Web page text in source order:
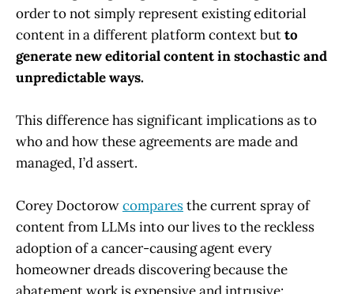
order to not simply represent existing editorial
content in a different platform context butto
generate new editorial content in stochastic and
unpredictable ways.
This difference has significant implications as to
who and how these agreements are made and
managed, I’d assert.
Corey Doctorowcomparesthe current spray of
content from LLMs into our lives to the reckless
adoption of a cancer-causing agent every
homeowner dreads discovering because the